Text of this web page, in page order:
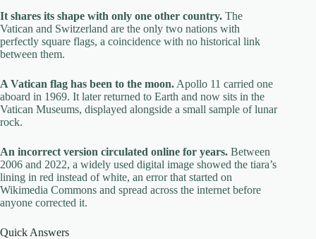
It shares its shape with only one other country. The
Vatican and Switzerland are the only two nations with
perfectly square flags, a coincidence with no historical link
between them.
A Vatican flag has been to the moon. Apollo 11 carried one
aboard in 1969. It later returned to Earth and now sits in the
Vatican Museums, displayed alongside a small sample of lunar
rock.
An incorrect version circulated online for years. Between
2006 and 2022, a widely used digital image showed the tiara’s
lining in red instead of white, an error that started on
Wikimedia Commons and spread across the internet before
anyone corrected it.
Quick Answers